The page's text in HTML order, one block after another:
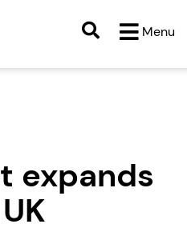
Menu
expands